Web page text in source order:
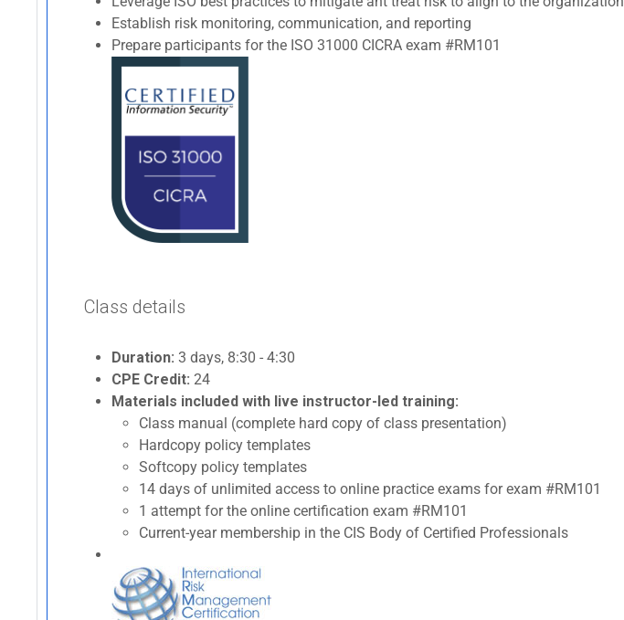
Establish risk monitoring, communication, and reporting
Prepare participants for the ISO 31000 CICRA exam #RM101
Class details
Duration: 3 days, 8:30 - 4:30
CPE Credit: 24
Materials included with live instructor-led training:
Class manual (complete hard copy of class presentation)
Hardcopy policy templates
Softcopy policy templates
14 days of unlimited access to online practice exams for exam #RM101
1 attempt for the online certification exam #RM101
Current-year membership in the CIS Body of Certified Professionals